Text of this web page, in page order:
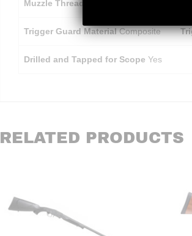
Muzzle Threading
Trigger Guard MaterialComposite
Drilled and Tapped for ScopeYes
RELATED PRODUCTS